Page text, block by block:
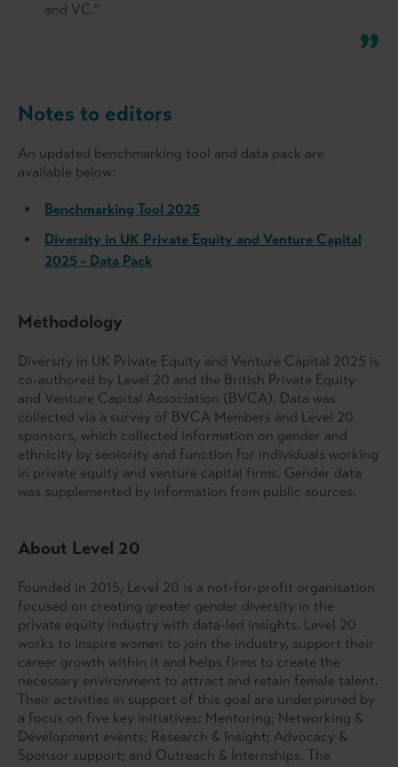
and VC.”
Notes to editors
An updated benchmarking tool and data pack are
available below:
Benchmarking Tool 2025
Diversity in UK Private Equity and Venture Capital
2025 - Data Pack
Methodology
Diversity in UK Private Equity and Venture Capital 2025 is
co-authored by Level 20 and the British Private Equity
and Venture Capital Association (BVCA). Data was
collected via a survey of BVCA Members and Level 20
sponsors, which collected information on gender and
ethnicity by seniority and function for individuals working
in private equity and venture capital firms. Gender data
was supplemented by information from public sources.
About Level 20
Founded in 2015, Level 20 is a not-for-profit organisation
focused on creating greater gender diversity in the
private equity industry with data-led insights. Level 20
works to inspire women to join the industry, support their
career growth within it and helps firms to create the
necessary environment to attract and retain female talent.
Their activities in support of this goal are underpinned by
a focus on five key initiatives: Mentoring; Networking &
Development events; Research & Insight; Advocacy &
Sponsor support; and Outreach & Internships. The